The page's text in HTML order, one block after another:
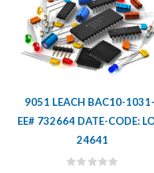
9051 LEACH BAC10-
EE# 732664 DATE-CODE:
24641
Rating: